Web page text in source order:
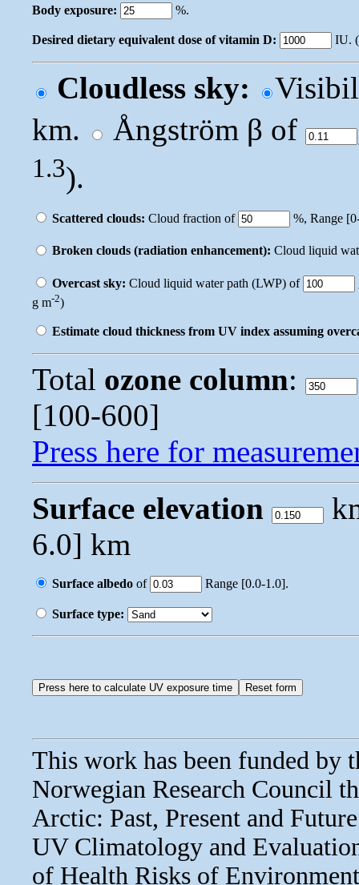
Body exposure: %.
Desired dietary equivalent dose of vitamin D: IU.
Cloudless sky:
km.
Ångström β of
1.3).
Scattered clouds: Cloud fraction of %, Range
Broken clouds (radiation enhancement): Cloud liquid
Overcast sky: Cloud liquid water path (LWP) of
g m-2)
Estimate cloud thickness from UV index assuming
Total ozone column:
[100-600]
Press here for
Surface elevation
6.0] km
Surface albedo of Range [0.0-1.0].
Surface type:
This work has been funded by
Norwegian Research Council
Arctic: Past, Present and
UV Climatology and
of Health Risks of